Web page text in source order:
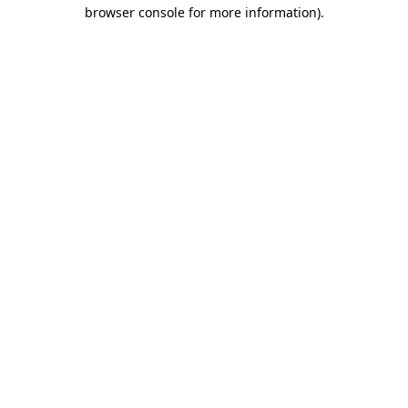
browser console for more information).